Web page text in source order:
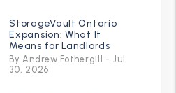
StorageVault Ontario
Expansion: What It
Means for Landlords
By Andrew Fothergill - Jul
30, 2026